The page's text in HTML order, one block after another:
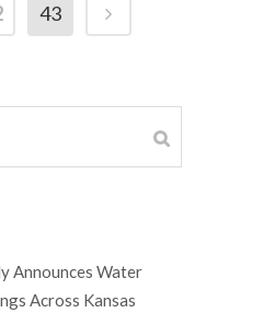
43
Announces Water
Across Kansas